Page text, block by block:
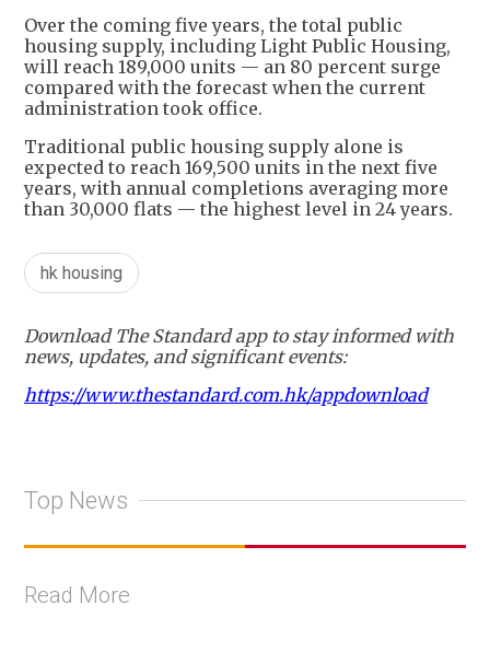
Over the coming five years, the total public
housing supply, including Light Public Housing,
will reach 189,000 units — an 80 percent surge
compared with the forecast when the current
administration took office.
Traditional public housing supply alone is
expected to reach 169,500 units in the next five
years, with annual completions averaging more
than 30,000 flats — the highest level in 24 years.
hk housing
Download The Standard app to stay informed with
news, updates, and significant events:
https://www.thestandard.com.hk/appdownload
Top News
Read More